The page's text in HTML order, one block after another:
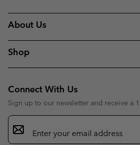
About Us
Shop
Connect With Us
Sign up to our newsletter and receive a
Email
Sign
Up